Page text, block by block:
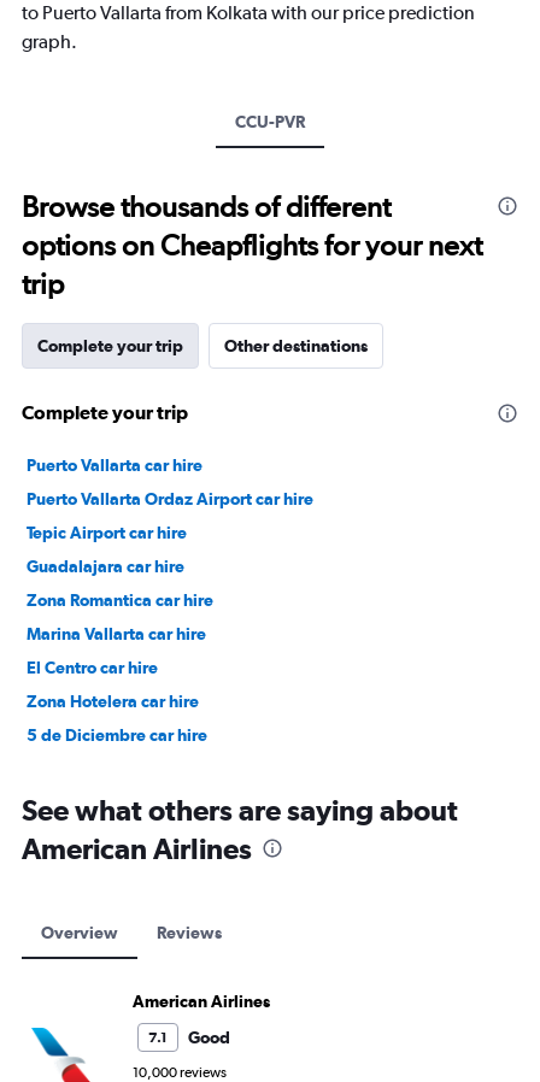
has
Y
30.
to Puerto Vallarta from Kolkata with our price prediction
graph.
CCU-PVR
Browse thousands of different
options on Cheapflights for your next
trip
Complete your trip Other destinations
Complete your trip
Puerto Vallarta car hire
Puerto Vallarta Ordaz Airport car hire
Tepic Airport car hire
Guadalajara car hire
Zona Romantica car hire
Marina Vallarta car hire
El Centro car hire
Zona Hotelera car hire
5 de Diciembre car hire
See what others are saying about
American Airlines
Overview Reviews
American Airlines
7.1 Good
10,000 reviews